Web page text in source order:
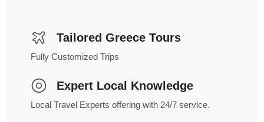
Tailored Greece Tours
Fully Customized Trips
Expert Local Knowledge
Local Travel Experts offering with 24/7 service.